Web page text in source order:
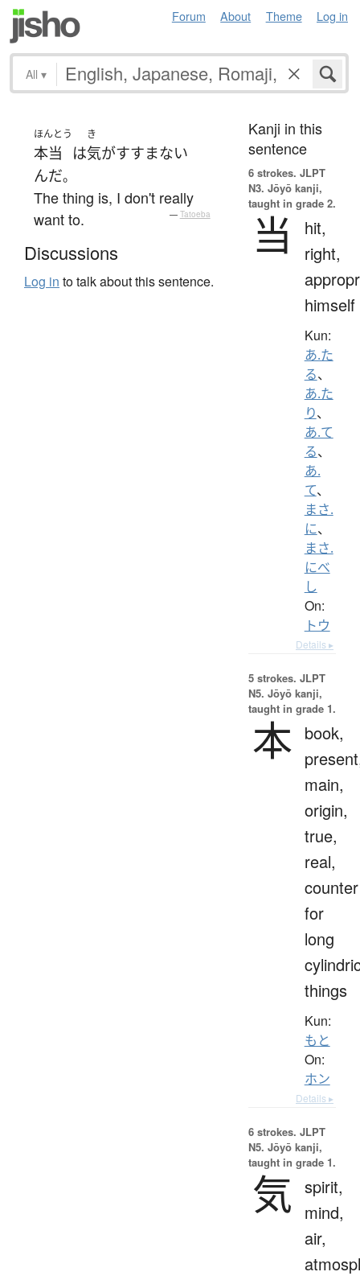
Forum About Theme Log in
All ▾
ほんとう
本当 は
き
気がすすまない
んだ。
The thing is, I don't really
want to.
— Tatoeba
Discussions
Log in to talk about this sentence.
Kanji in this
sentence
6 strokes. JLPT
N3. Jōyō kanji,
taught in grade 2.
当
hit,
right,
himself
Kun:
あ.た
る、
あ.た
り、
あ.て
る、
あ.
て、
まさ.
に、
まさ.
にべ
し
On:
トウ
Details ▸
5 strokes. JLPT
N5. Jōyō kanji,
taught in grade 1.
本 book,
main,
origin,
true,
real,
counter
for
long
things
Kun:
もと
On:
ホン
Details ▸
6 strokes. JLPT
N5. Jōyō kanji,
taught in grade 1.
気 spirit,
mind,
air,